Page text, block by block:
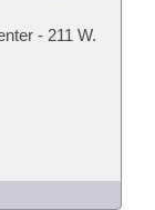
- 211 W.